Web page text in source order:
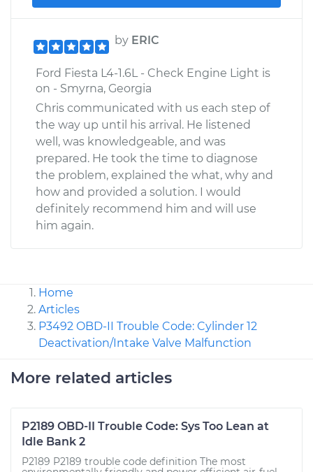
by ERIC
Ford Fiesta L4-1.6L - Check Engine Light is
on - Smyrna, Georgia
Chris communicated with us each step of
the way up until his arrival. He listened
well, was knowledgeable, and was
prepared. He took the time to diagnose
the problem, explained the what, why and
how and provided a solution. I would
definitely recommend him and will use
him again.
Home
Articles
P3492 OBD-II Trouble Code: Cylinder 12
Deactivation/Intake Valve Malfunction
More related articles
P2189 OBD-II Trouble Code: Sys Too Lean at
Idle Bank 2
P2189 P2189 trouble code definition The most